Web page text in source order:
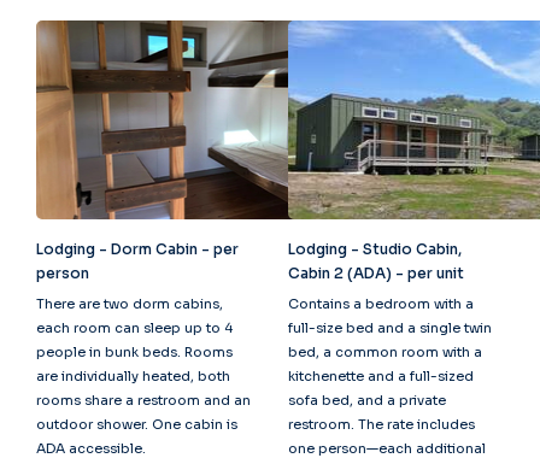
Lodging - Dorm Cabin - per
person
There are two dorm cabins,
each room can sleep up to 4
people in bunk beds. Rooms
are individually heated, both
rooms share a restroom and an
outdoor shower. One cabin is
ADA accessible.
Lodging - Studio Cabin,
Cabin 2 (ADA) - per unit
Contains a bedroom with a
full-size bed and a single twin
bed, a common room with a
kitchenette and a full-sized
sofa bed, and a private
restroom. The rate includes
one person—each additional